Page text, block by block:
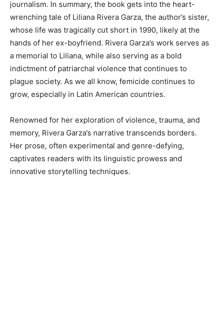
journalism. In summary, the book gets into the heart-
wrenching tale of Liliana Rivera Garza, the author’s sister,
whose life was tragically cut short in 1990, likely at the
hands of her ex-boyfriend. Rivera Garza’s work serves as
a memorial to Liliana, while also serving as a bold
indictment of patriarchal violence that continues to
plague society. As we all know, femicide continues to
grow, especially in Latin American countries.
Renowned for her exploration of violence, trauma, and
memory, Rivera Garza’s narrative transcends borders.
Her prose, often experimental and genre-defying,
captivates readers with its linguistic prowess and
innovative storytelling techniques.